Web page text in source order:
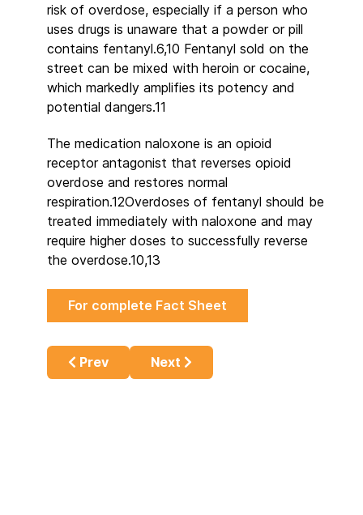
risk of overdose, especially if a person who
uses drugs is unaware that a powder or pill
contains fentanyl.6,10 Fentanyl sold on the
street can be mixed with heroin or cocaine,
which markedly amplifies its potency and
potential dangers.11
The medication naloxone is an opioid
receptor antagonist that reverses opioid
overdose and restores normal
respiration.12Overdoses of fentanyl should be
treated immediately with naloxone and may
require higher doses to successfully reverse
the overdose.10,13
For complete Fact Sheet
Previous article: There is no ‘war on drugs’!
Prev Next article: Busting the Myth
Next